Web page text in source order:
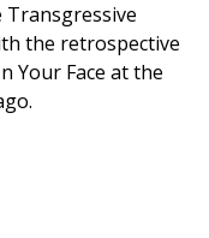
Transgressive
the retrospective
Your Face at the